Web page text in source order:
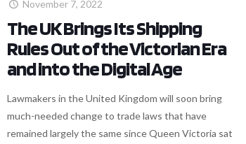
November 7, 2022
The UK Brings Its Shipping
Rules Out of the Victorian Era
and into the Digital Age
Lawmakers in the United Kingdom will soon bring
much-needed change to trade laws that have
remained largely the same since Queen Victoria sat